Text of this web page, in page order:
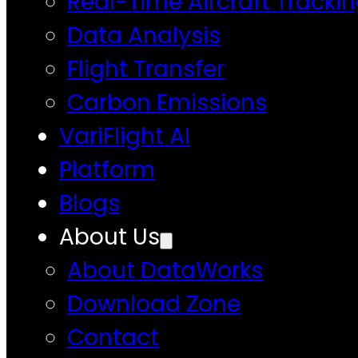
Data Analysis
Flight Transfer
Carbon Emissions
VariFlight AI
Platform
Blogs
About Us
About DataWorks
Download Zone
Contact